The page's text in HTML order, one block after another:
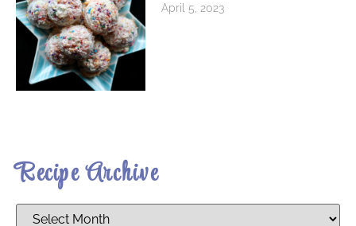
April 5, 2023
Recipe Archive